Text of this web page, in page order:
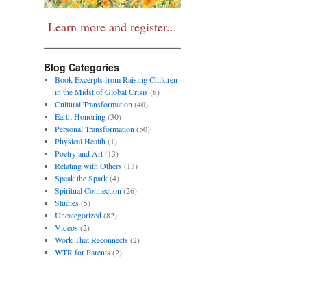
Learn more and register...
Blog Categories
Book Excerpts from Raising Children
in the Midst of Global Crisis(8)
Cultural Transformation (40)
Earth Honoring(30)
Personal Transformation (50)
Physical Health(1)
Poetry and Art(13)
Relating with Others(13)
Speak the Spark(4)
Spiritual Connection (26)
Studies(5)
Uncategorized(82)
Videos(2)
Work That Reconnects(2)
WTR for Parents(2)